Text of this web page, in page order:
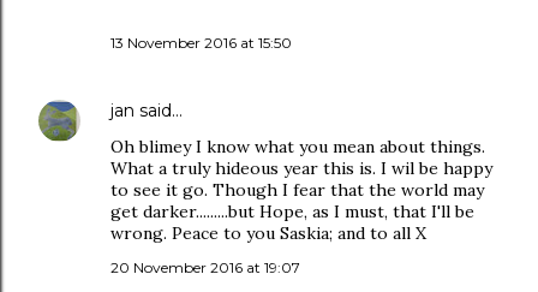
13 November 2016 at 15:50
jan said…
Oh blimey I know what you mean about things.
What a truly hideous year this is. I wil be happy
to see it go. Though I fear that the world may
get darker.........but Hope, as I must, that I'll be
wrong. Peace to you Saskia; and to all X
20 November 2016 at 19:07